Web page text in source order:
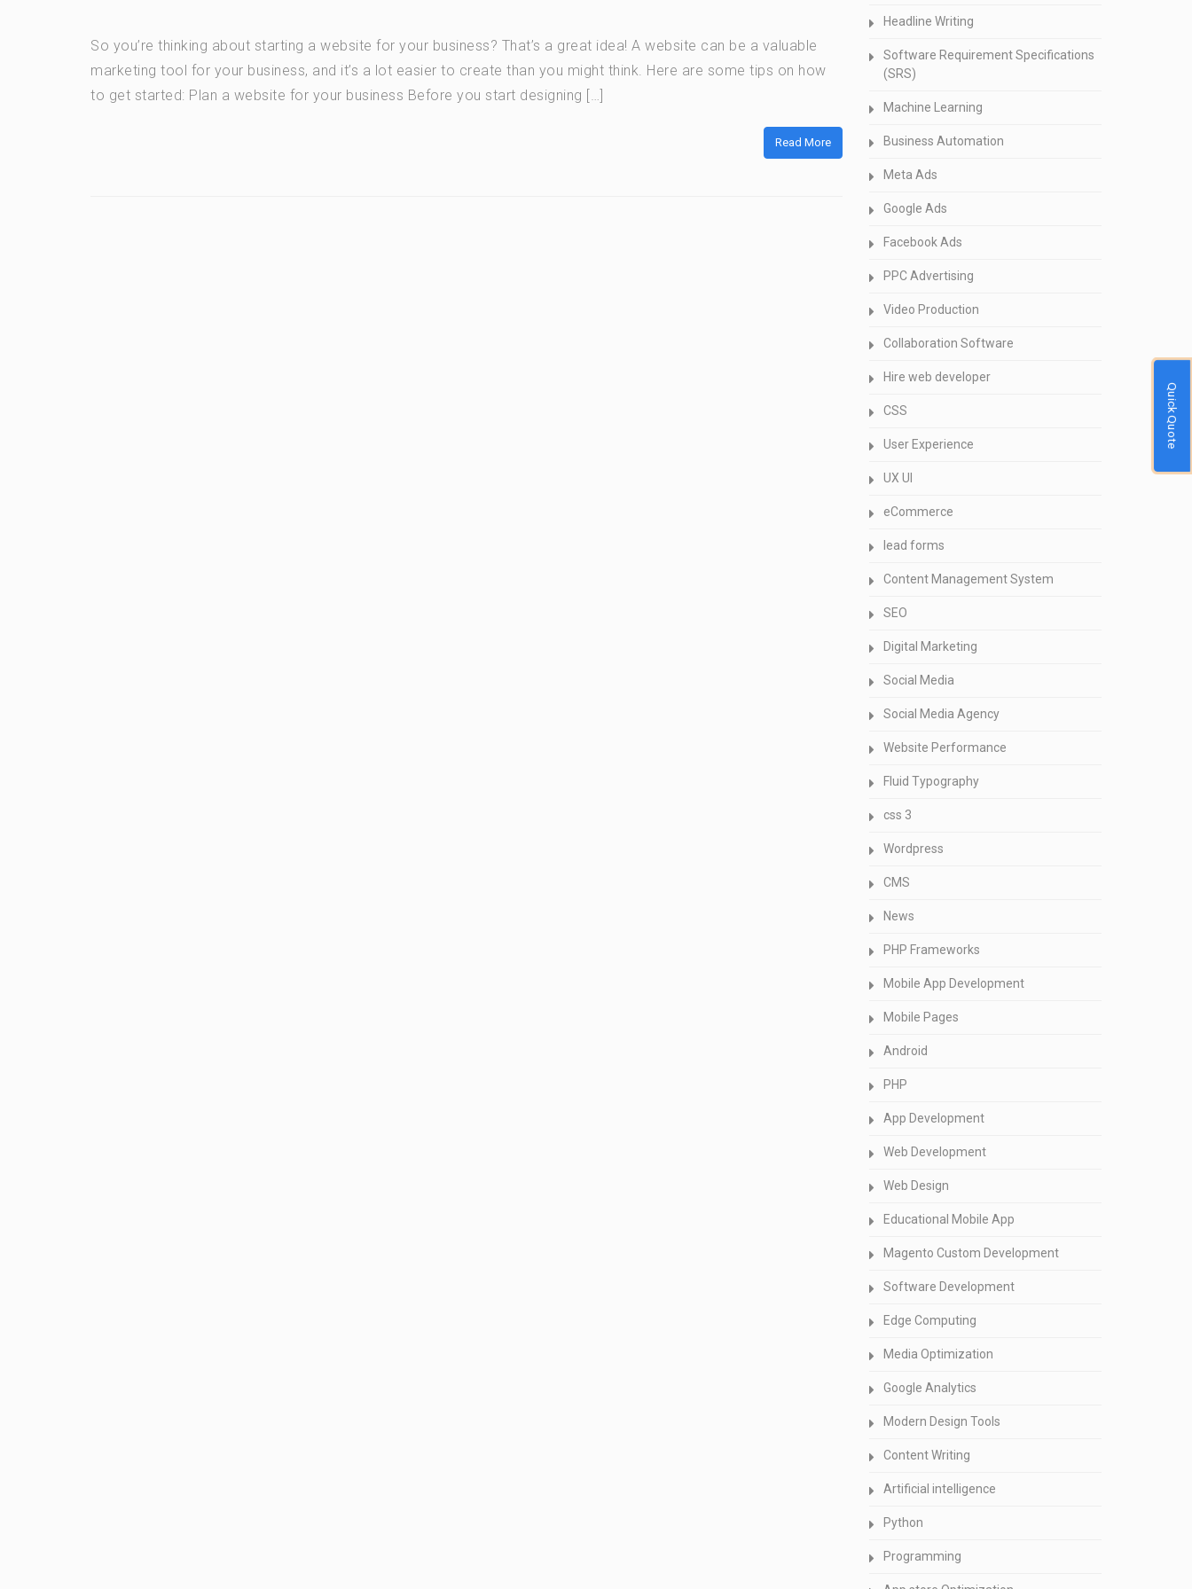
So you’re thinking about starting a website for your business? That’s a great idea! A website can be a valuable
marketing tool for your business, and it’s a lot easier to create than you might think. Here are some tips on how
to get started: Plan a website for your business Before you start designing […]
Read More
Headline Writing
Software Requirement Specifications
(SRS)
Machine Learning
Business Automation
Meta Ads
Google Ads
Facebook Ads
PPC Advertising
Video Production
Collaboration Software
Hire web developer
CSS
User Experience
UX UI
eCommerce
lead forms
Content Management System
SEO
Digital Marketing
Social Media
Social Media Agency
Website Performance
Fluid Typography
css 3
Wordpress
CMS
News
PHP Frameworks
Mobile App Development
Mobile Pages
Android
PHP
App Development
Web Development
Web Design
Educational Mobile App
Magento Custom Development
Software Development
Edge Computing
Media Optimization
Google Analytics
Modern Design Tools
Content Writing
Artificial intelligence
Python
Programming
Quick Quote